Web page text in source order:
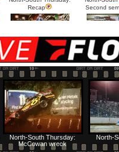
Recap
Second
USA Nationals Saturday:
Teaser
USA
North-
North-South Thursday:
McCowan wreck